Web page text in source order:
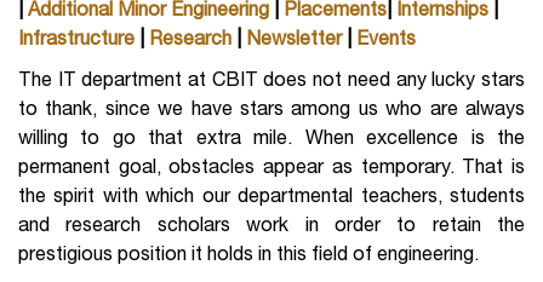
Additional Minor Engineering Placements Internships
Infrastructure
Research Newsletter| Events
The IT department at CBIT does not need any lucky stars
to thank, since we have stars among us who are always
willing to go that extra mile. When excellence is the
permanent goal, obstacles appear as temporary. That is
the spirit with which our departmental teachers, students
and research scholars work in order to retain the
prestigious position it holds in this field of engineering.